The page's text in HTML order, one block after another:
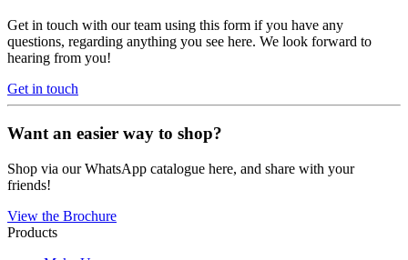
Get in touch with our team using this form if you have any
questions, regarding anything you see here. We look forward to
hearing from you!
Get in touch
Want an easier way to shop?
Shop via our WhatsApp catalogue here, and share with your
friends!
View the Brochure
Products